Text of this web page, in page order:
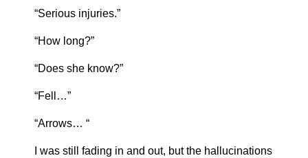
“Serious injuries.”
“How long?”
“Does she know?”
“Fell…”
“Arrows… “
I was still fading in and out, but the hallucinations